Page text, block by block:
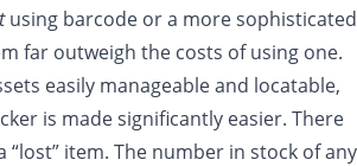
using barcode or a more sophisticated
far outweigh the costs of using one.
easily manageable and locatable,
is made significantly easier. There
“lost” item. The number in stock of any